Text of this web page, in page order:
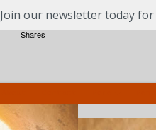
Join our newsletter today
Shares